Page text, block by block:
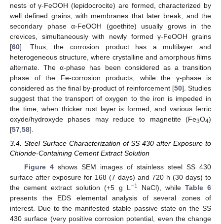
nests of γ-FeOOH (lepidocrocite) are formed, characterized by
well defined grains, with membranes that later break, and the
secondary phase α-FeOOH (goethite) usually grows in the
crevices, simultaneously with newly formed γ-FeOOH grains
[60]. Thus, the corrosion product has a multilayer and
heterogeneous structure, where crystalline and amorphous films
alternate. The α-phase has been considered as a transition
phase of the Fe-corrosion products, while the γ-phase is
considered as the final by-product of reinforcement [50]. Studies
suggest that the transport of oxygen to the iron is impeded in
the time, when thicker rust layer is formed, and various ferric
oxyde/hydroxyde phases may reduce to magnetite (Fe3O4)
[57,58].
3.4. Steel Surface Characterization of SS 430 after Exposure to
Chloride-Containing Cement Extract Solution
Figure 4shows SEM images of stainless steel SS 430
surface after exposure for 168 (7 days) and 720 h (30 days) to
the cement extract solution (+5 g L −1 NaCl), while Table 6
presents the EDS elemental analysis of several zones of
interest. Due to the manifested stable passive state on the SS
430 surface (very positive corrosion potential, even the change